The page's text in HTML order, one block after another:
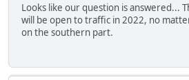
Looks like our question is answered...
will be open to traffic in 2022, no
on the southern part.